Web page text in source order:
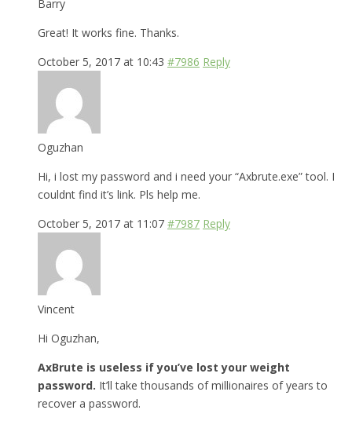
Barry
Great! It works fine. Thanks.
October 5, 2017 at 10:43 #7986 Reply
Oguzhan
Hi, i lost my password and i need your “Axbrute.exe” tool. I
couldnt find it’s link. Pls help me.
October 5, 2017 at 11:07 #7987 Reply
Vincent
Hi Oguzhan,
AxBrute is useless if you’ve lost your weight
password. It’ll take thousands of millionaires of years to
recover a password.